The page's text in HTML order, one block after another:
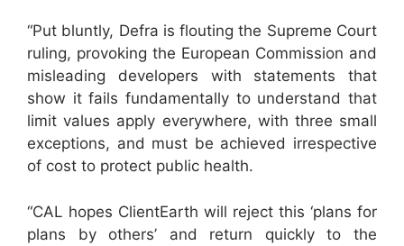
“Put bluntly, Defra is flouting the Supreme Court
ruling, provoking the European Commission and
misleading developers with statements that
show it fails fundamentally to understand that
limit values apply everywhere, with three small
exceptions, and must be achieved irrespective
of cost to protect public health.
“CAL hopes ClientEarth will reject this ‘plans for
plans by others’ and return quickly to the